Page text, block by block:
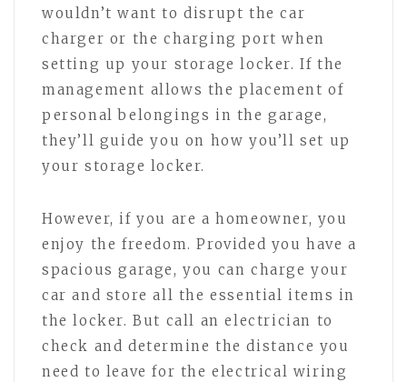
wouldn’t want to disrupt the car
charger or the charging port when
setting up your storage locker. If the
management allows the placement of
personal belongings in the garage,
they’ll guide you on how you’ll set up
your storage locker.
However, if you are a homeowner, you
enjoy the freedom. Provided you have a
spacious garage, you can charge your
car and store all the essential items in
the locker. But call an electrician to
check and determine the distance you
need to leave for the electrical wiring